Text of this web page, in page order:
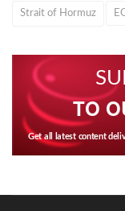
Strait of Hormuz
TO
Get all latest content